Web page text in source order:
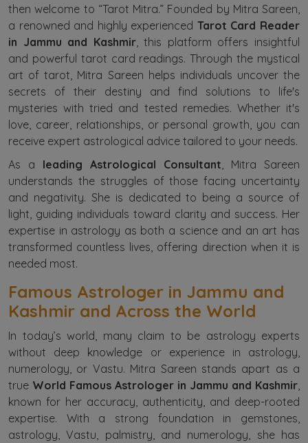
then welcome to “Tarot Mitra.” Founded by Mitra Sareen,
a renowned and highly experienced Tarot Card Reader
in Jammu and Kashmir, this platform offers insightful
and powerful tarot card readings. Through the mystical
art of tarot, Mitra Sareen helps individuals uncover the
secrets of their destiny and find solutions to life's
mysteries with tried and tested remedies. Whether it's
love, career, relationships, or personal growth, you can
receive expert astrological advice tailored to your needs.
As a leading Astrological Consultant , Mitra Sareen
understands the struggles of those facing uncertainty
and negativity. She is dedicated to being a source of
light, guiding individuals toward clarity and success. Her
expertise in astrology as both a science and an art has
transformed countless lives, offering direction when it is
needed most.
Famous Astrologer in Jammu and
Kashmir and Across the World
In today’s world, many claim to be astrology experts
without deep knowledge or experience in astrology,
numerology, or Vastu. Mitra Sareen stands apart as a
true World Famous Astrologer in Jammu and Kashmir
known for her accuracy, authenticity, and deep-rooted
expertise. With a strong foundation in gemstones,
astrology, Vastu, palmistry, and numerology, she has